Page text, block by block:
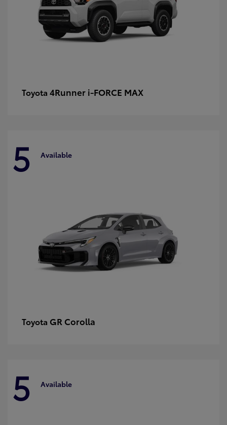
Toyota 4Runner i-FORCE MAX
5 Available
Toyota GR Corolla
5 Available